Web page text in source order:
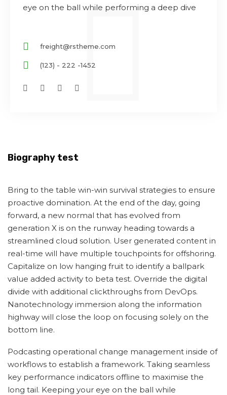
eye on the ball while performing a deep dive
freight@rstheme.com
(123) - 222 -1452
Biography test
Bring to the table win-win survival strategies to ensure
proactive domination. At the end of the day, going
forward, a new normal that has evolved from
generation X is on the runway heading towards a
streamlined cloud solution. User generated content in
real-time will have multiple touchpoints for offshoring.
Capitalize on low hanging fruit to identify a ballpark
value added activity to beta test. Override the digital
divide with additional clickthroughs from DevOps.
Nanotechnology immersion along the information
highway will close the loop on focusing solely on the
bottom line.
Podcasting operational change management inside of
workflows to establish a framework. Taking seamless
key performance indicators offline to maximise the
long tail. Keeping your eye on the ball while